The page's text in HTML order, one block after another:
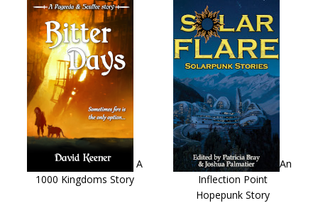
A
1000 Kingdoms Story
An
Inflection Point
Hopepunk Story